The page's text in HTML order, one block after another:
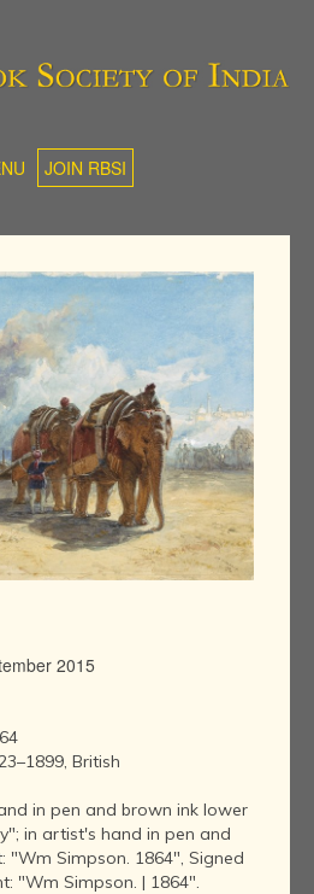
JOIN RBSI
2015
British
in pen and brown ink lower
in artist's hand in pen and
"Wm Simpson. 1864", Signed
"Wm Simpson. | 1864".